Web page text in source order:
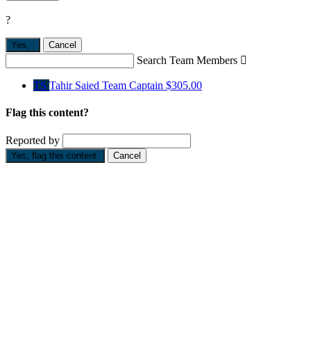
?
Yes, Cancel
Search Team Members 
TS Tahir Saied Team Captain $305.00
Flag this content?
Reported by
Yes, flag this content. Cancel